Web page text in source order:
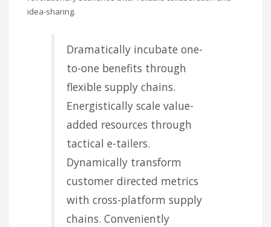
idea-sharing.
Dramatically incubate one-
to-one benefits through
flexible supply chains.
Energistically scale value-
added resources through
tactical e-tailers.
Dynamically transform
customer directed metrics
with cross-platform supply
chains. Conveniently